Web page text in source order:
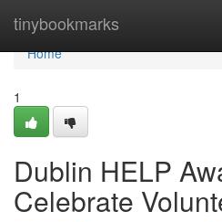
tinybookmarks
Home
Home
1
Dublin HELP
Celebrate